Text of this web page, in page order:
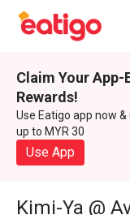
Claim Your App-
Rewards!
Use Eatigo app now
up to MYR 30
Use App
Kimi-Ya @